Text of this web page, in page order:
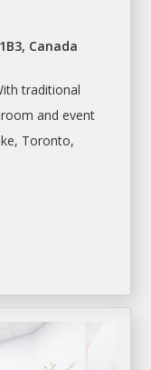
Canada
traditional
and event
Toronto,